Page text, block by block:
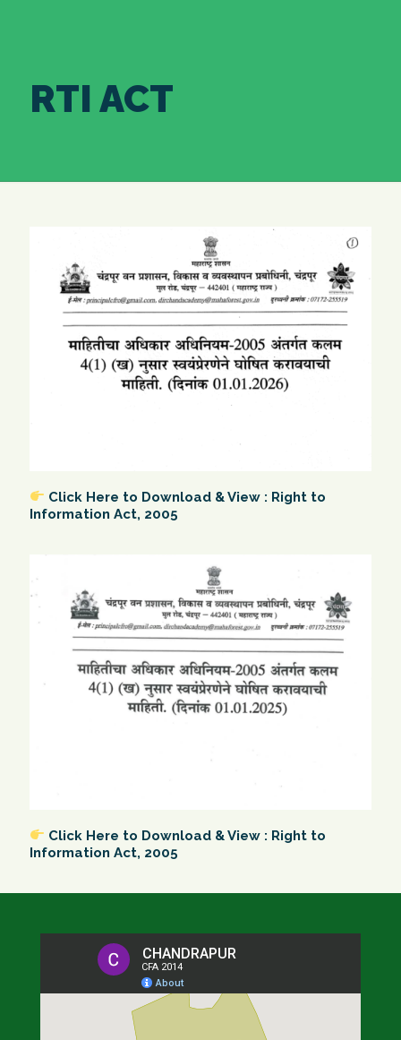
RTI ACT
Click Here to Download & View : Right to
Information Act, 2005
Click Here to Download & View : Right to
Information Act, 2005